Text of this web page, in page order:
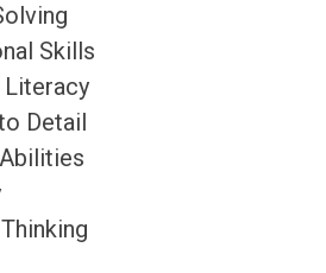
Skills
Detail